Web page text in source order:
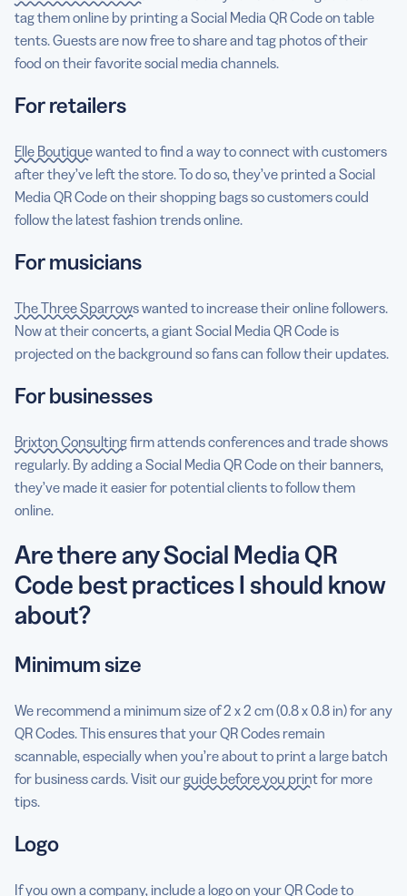
tag them online by printing a Social Media QR Code on table
tents. Guests are now free to share and tag photos of their
food on their favorite social media channels.
For retailers
Elle Boutiquewanted to find a way to connect with customers
after they’ve left the store. To do so, they’ve printed a Social
Media QR Code on their shopping bags so customers could
follow the latest fashion trends online.
For musicians
The Three Sparrowswanted to increase their online followers.
Now at their concerts, a giant Social Media QR Code is
projected on the background so fans can follow their updates.
For businesses
Brixton Consultingfirm attends conferences and trade shows
regularly. By adding a Social Media QR Code on their banners,
they’ve made it easier for potential clients to follow them
online.
Are there any Social Media QR
Code best practices I should know
about?
Minimum size
We recommend a minimum size of 2 x 2 cm (0.8 x 0.8 in) for any
QR Codes. This ensures that your QR Codes remain
scannable, especially when you’re about to print a large batch
for business cards. Visit ourguide before you printfor more
tips.
Logo
If you own a company, include a logo on your QR Code to